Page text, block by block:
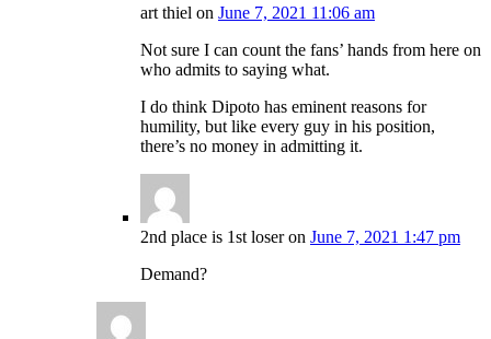
art thiel on June 7, 2021 11:06 am
Not sure I can count the fans’ hands from here on
who admits to saying what.
I do think Dipoto has eminent reasons for
humility, but like every guy in his position,
there’s no money in admitting it.
2nd place is 1st loseron June 7, 2021 1:47 pm
Demand?